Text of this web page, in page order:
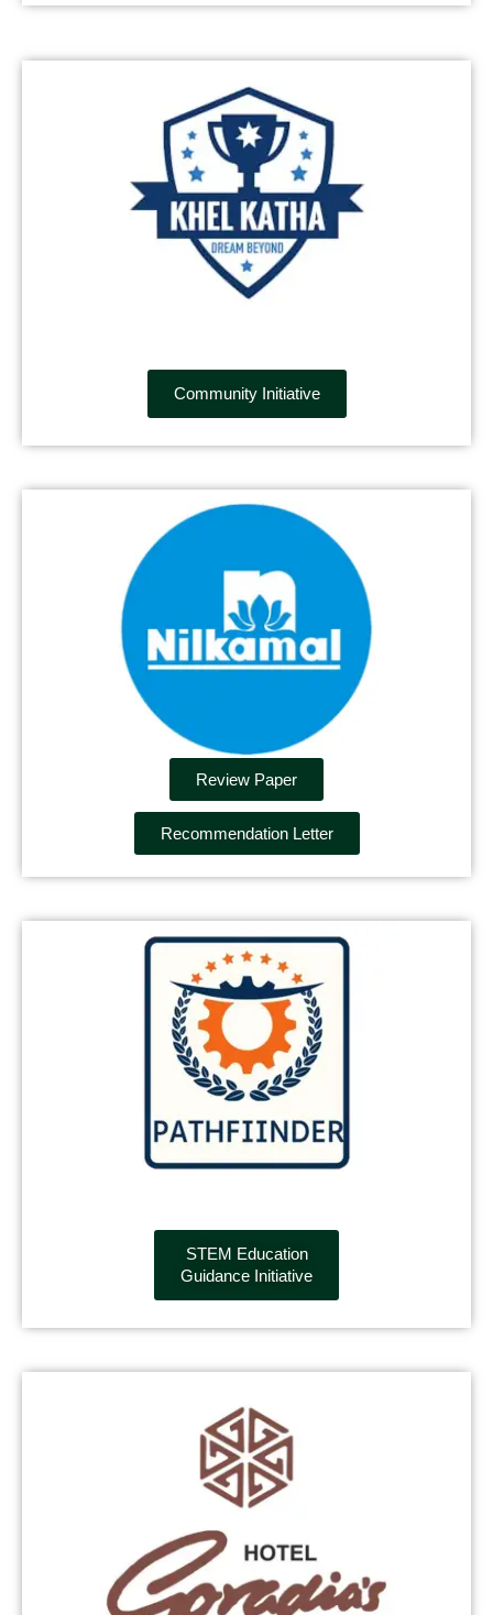
Community Initiative
Review Paper
Recommendation Letter
STEM Education
Guidance Initiative